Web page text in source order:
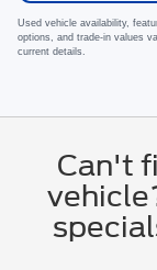
Used vehicle availability,
options, and trade-in values
current details.
Can't